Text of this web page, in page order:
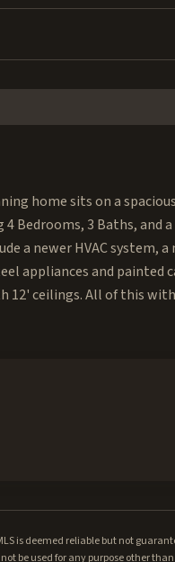
home sits on a
Bedrooms, 3 Baths, and
a newer HVAC system,
appliances and painted
12' ceilings. All of this
is deemed reliable but not
be used for any purpose other